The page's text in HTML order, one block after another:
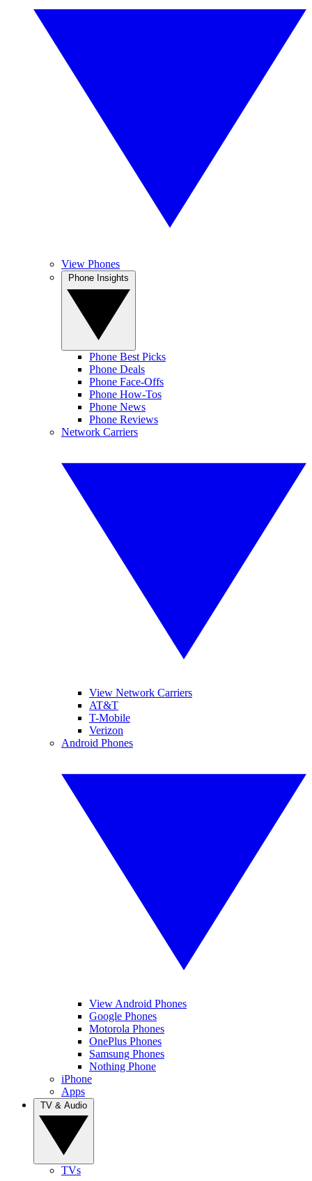
View Phones
Phone Best Picks
Phone Deals
Phone Face-Offs
Phone How-Tos
Phone News
Phone Reviews
Network Carriers
View Network Carriers
AT&T
T-Mobile
Verizon
Android Phones
View Android Phones
Google Phones
Motorola Phones
OnePlus Phones
Samsung Phones
Nothing Phone
iPhone
Apps
TVs